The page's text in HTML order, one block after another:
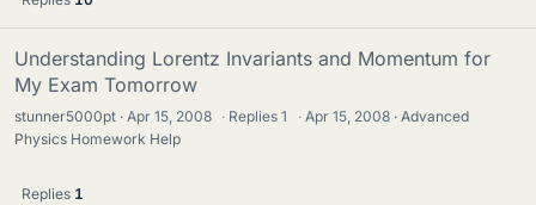
Understanding Lorentz Invariants and Momentum for
My Exam Tomorrow
stunner5000pt Apr 15, 2008 · Replies1 · Apr 15, 2008
Advanced
Physics Homework Help
Replies 1